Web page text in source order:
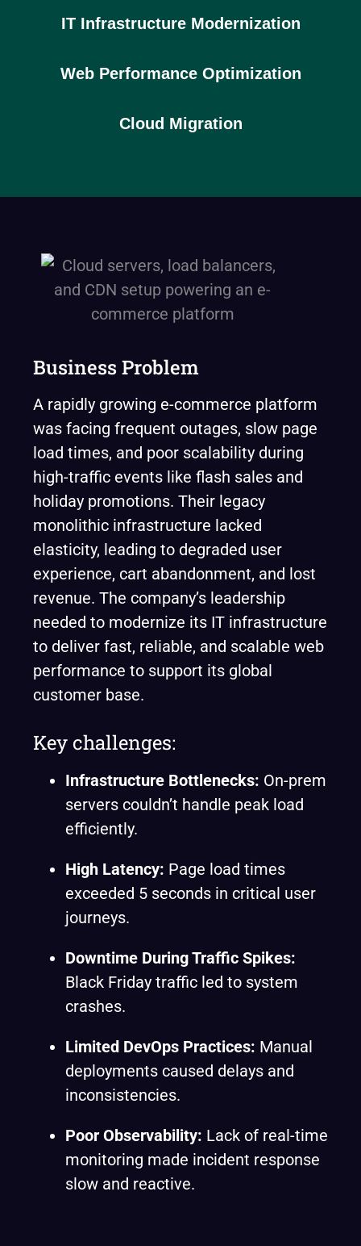
IT Infrastructure Modernization
Web Performance Optimization
Cloud Migration
Business Problem
A rapidly growing e-commerce platform
was facing frequent outages, slow page
load times, and poor scalability during
high-traffic events like flash sales and
holiday promotions. Their legacy
monolithic infrastructure lacked
elasticity, leading to degraded user
experience, cart abandonment, and lost
revenue. The company’s leadership
needed to modernize its IT infrastructure
to deliver fast, reliable, and scalable web
performance to support its global
customer base.
Key challenges:
Infrastructure Bottlenecks: On-prem
servers couldn’t handle peak load
efficiently.
High Latency: Page load times
exceeded 5 seconds in critical user
journeys.
Downtime During Traffic Spikes:
Black Friday traffic led to system
crashes.
Limited DevOps Practices: Manual
deployments caused delays and
inconsistencies.
Poor Observability: Lack of real-time
monitoring made incident response
slow and reactive.